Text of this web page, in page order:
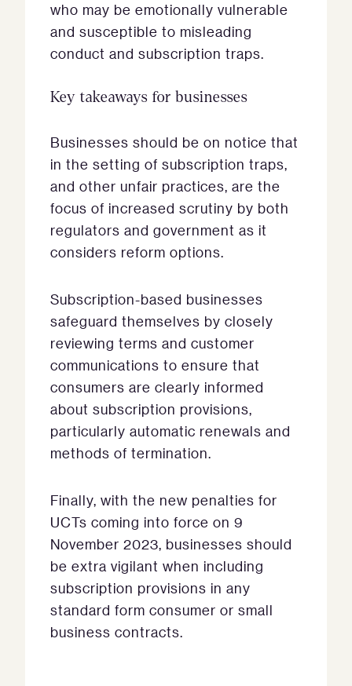
who may be emotionally vulnerable
and susceptible to misleading
conduct and subscription traps.
Key takeaways for businesses
Businesses should be on notice that
in the setting of subscription traps,
and other unfair practices, are the
focus of increased scrutiny by both
regulators and government as it
considers reform options.
Subscription-based businesses
safeguard themselves by closely
reviewing terms and customer
communications to ensure that
consumers are clearly informed
about subscription provisions,
particularly automatic renewals and
methods of termination.
Finally, with the new penalties for
UCTs coming into force on 9
November 2023, businesses should
be extra vigilant when including
subscription provisions in any
standard form consumer or small
business contracts.